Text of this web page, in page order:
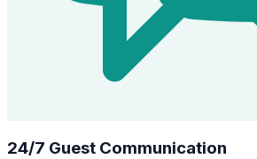
24/7 Guest Communication